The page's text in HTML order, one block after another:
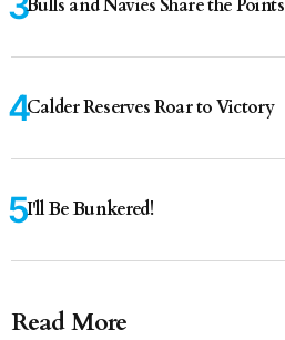
Bulls and Navies Share the Points
Calder Reserves Roar to Victory
I'll Be Bunkered!
Read More